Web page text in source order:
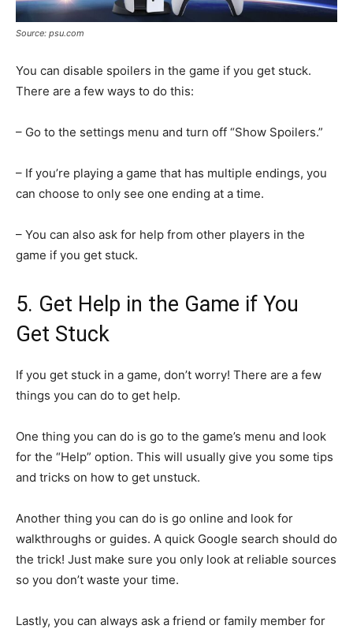
Source: psu.com
You can disable spoilers in the game if you get stuck.
There are a few ways to do this:
– Go to the settings menu and turn off “Show Spoilers.”
– If you’re playing a game that has multiple endings, you
can choose to only see one ending at a time.
– You can also ask for help from other players in the
game if you get stuck.
5. Get Help in the Game if You
Get Stuck
If you get stuck in a game, don’t worry! There are a few
things you can do to get help.
One thing you can do is go to the game’s menu and look
for the “Help” option. This will usually give you some tips
and tricks on how to get unstuck.
Another thing you can do is go online and look for
walkthroughs or guides. A quick Google search should do
the trick! Just make sure you only look at reliable sources
so you don’t waste your time.
Lastly, you can always ask a friend or family member for